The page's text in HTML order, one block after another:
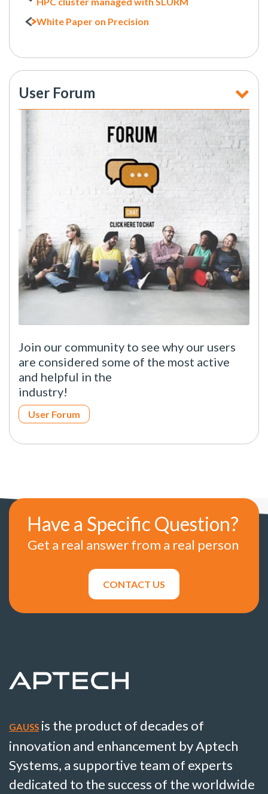
White Paper on Precision
User Forum
Join our community to see why our users
are considered some of the most active
and helpful in the
industry!
User Forum
Have a Specific Question?
Get a real answer from a real person
CONTACT US
GAUSS is the product of decades of
innovation and enhancement by Aptech
Systems, a supportive team of experts
dedicated to the success of the worldwide